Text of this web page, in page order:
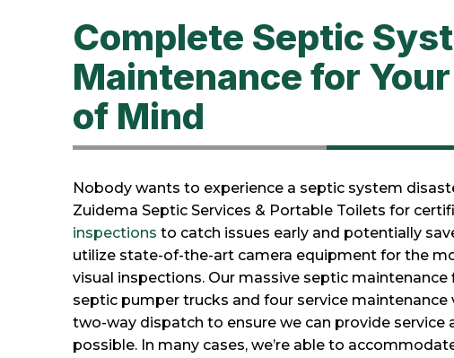
Complete Septic
Maintenance for
of Mind
Nobody wants to experience a septic system
Zuidema Septic Services & Portable Toilets for
inspections to catch issues early and potentially
utilize state-of-the-art camera equipment for the
visual inspections. Our massive septic maintenance
septic pumper trucks and four service maintenance
two-way dispatch to ensure we can provide service
possible. In many cases, we’re able to